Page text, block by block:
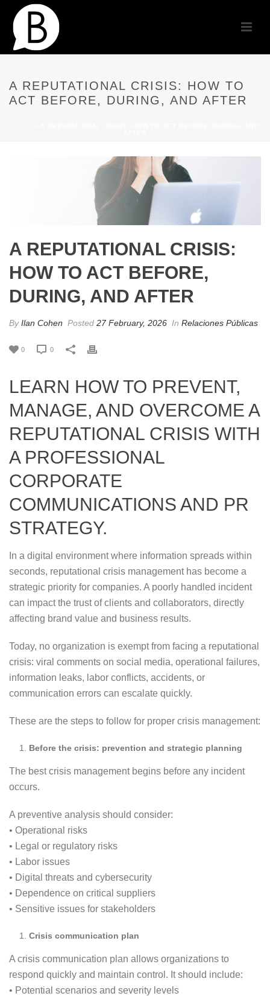
A REPUTATIONAL CRISIS: HOW TO
ACT BEFORE, DURING, AND AFTER
A REPUTATIONAL CRISIS:
HOW TO ACT BEFORE,
DURING, AND AFTER
ByIlan Cohen Posted 27 February, 2026 In Relaciones Públicas
0 0
LEARN HOW TO PREVENT,
MANAGE, AND OVERCOME A
REPUTATIONAL CRISIS WITH
A PROFESSIONAL
CORPORATE
COMMUNICATIONS AND PR
STRATEGY.
In a digital environment where information spreads within
seconds, reputational crisis management has become a
strategic priority for companies. A poorly handled incident
can impact the trust of clients and collaborators, directly
affecting brand value and business results.
Today, no organization is exempt from facing a reputational
crisis: viral comments on social media, operational failures,
information leaks, labor conflicts, accidents, or
communication errors can escalate quickly.
These are the steps to follow for proper crisis management:
Before the crisis: prevention and strategic planning
The best crisis management begins before any incident
occurs.
A preventive analysis should consider:
• Operational risks
• Legal or regulatory risks
• Labor issues
• Digital threats and cybersecurity
• Dependence on critical suppliers
• Sensitive issues for stakeholders
Crisis communication plan
A crisis communication plan allows organizations to
respond quickly and maintain control. It should include:
• Potential scenarios and severity levels